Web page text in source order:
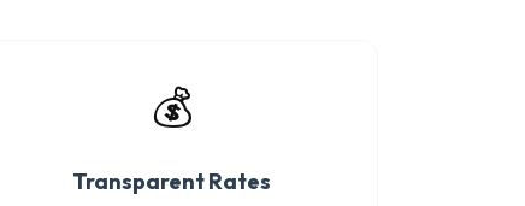
💰
Transparent Rates